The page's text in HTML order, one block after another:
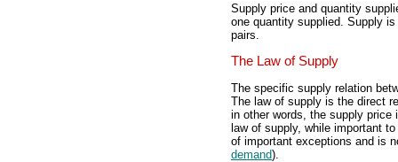
Supply price and quantity
one quantity supplied. Supply
pairs.
The Law of Supply
The specific supply relation
The law of supply is the direct
in other words, the supply
law of supply, while important
of important exceptions and is
demand).